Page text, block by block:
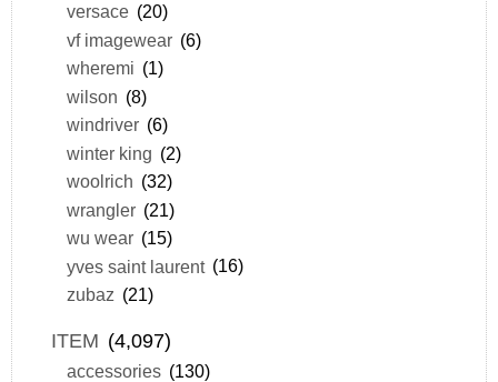
versace (20)
vf imagewear (6)
wheremi (1)
wilson (8)
windriver (6)
winter king (2)
woolrich (32)
wrangler (21)
wu wear (15)
yves saint laurent (16)
zubaz (21)
ITEM (4,097)
accessories (130)